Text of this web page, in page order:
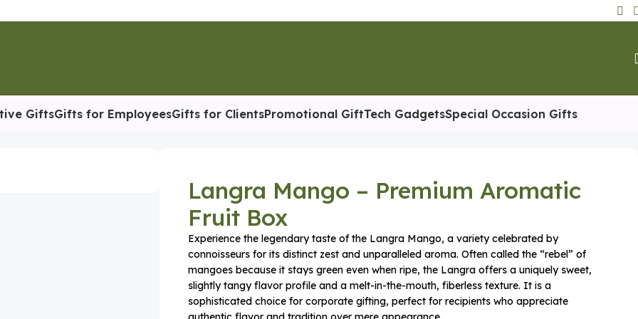
GiftsGifts for EmployeesGifts for ClientsPromotional GiftTech GadgetsSpecial Occasion Gifts
Mango – Premium Aromatic Fruit Box
Langra Mango – Premium Aromatic
Fruit Box
Experience the legendary taste of the Langra Mango, a variety celebrated by
connoisseurs for its distinct zest and unparalleled aroma. Often called the “rebel” of
mangoes because it stays green even when ripe, the Langra offers a uniquely sweet,
slightly tangy flavor profile and a melt-in-the-mouth, fiberless texture. It is a
sophisticated choice for corporate gifting, perfect for recipients who appreciate